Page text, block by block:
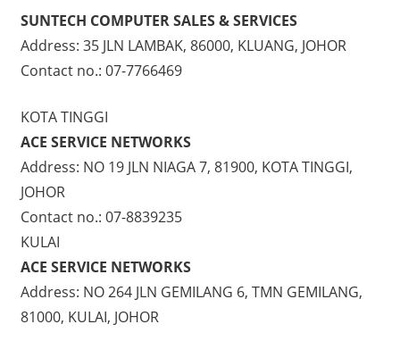
SUNTECH COMPUTER SALES & SERVICES
Address: 35 JLN LAMBAK, 86000, KLUANG, JOHOR
Contact no.: 07-7766469
KOTA TINGGI
ACE SERVICE NETWORKS
Address: NO 19 JLN NIAGA 7, 81900, KOTA TINGGI,
JOHOR
Contact no.: 07-8839235
KULAI
ACE SERVICE NETWORKS
Address: NO 264 JLN GEMILANG 6, TMN GEMILANG,
81000, KULAI, JOHOR